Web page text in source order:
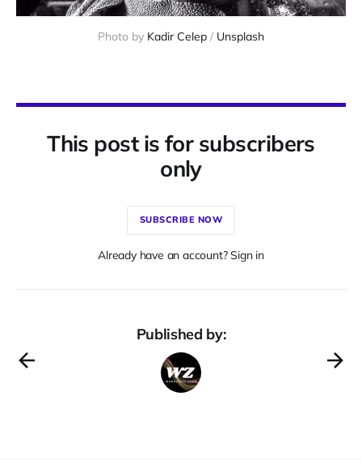
Photo by Kadir Celep / Unsplash
This post is for subscribers
only
SUBSCRIBE NOW
Already have an account? Sign in
Published by: